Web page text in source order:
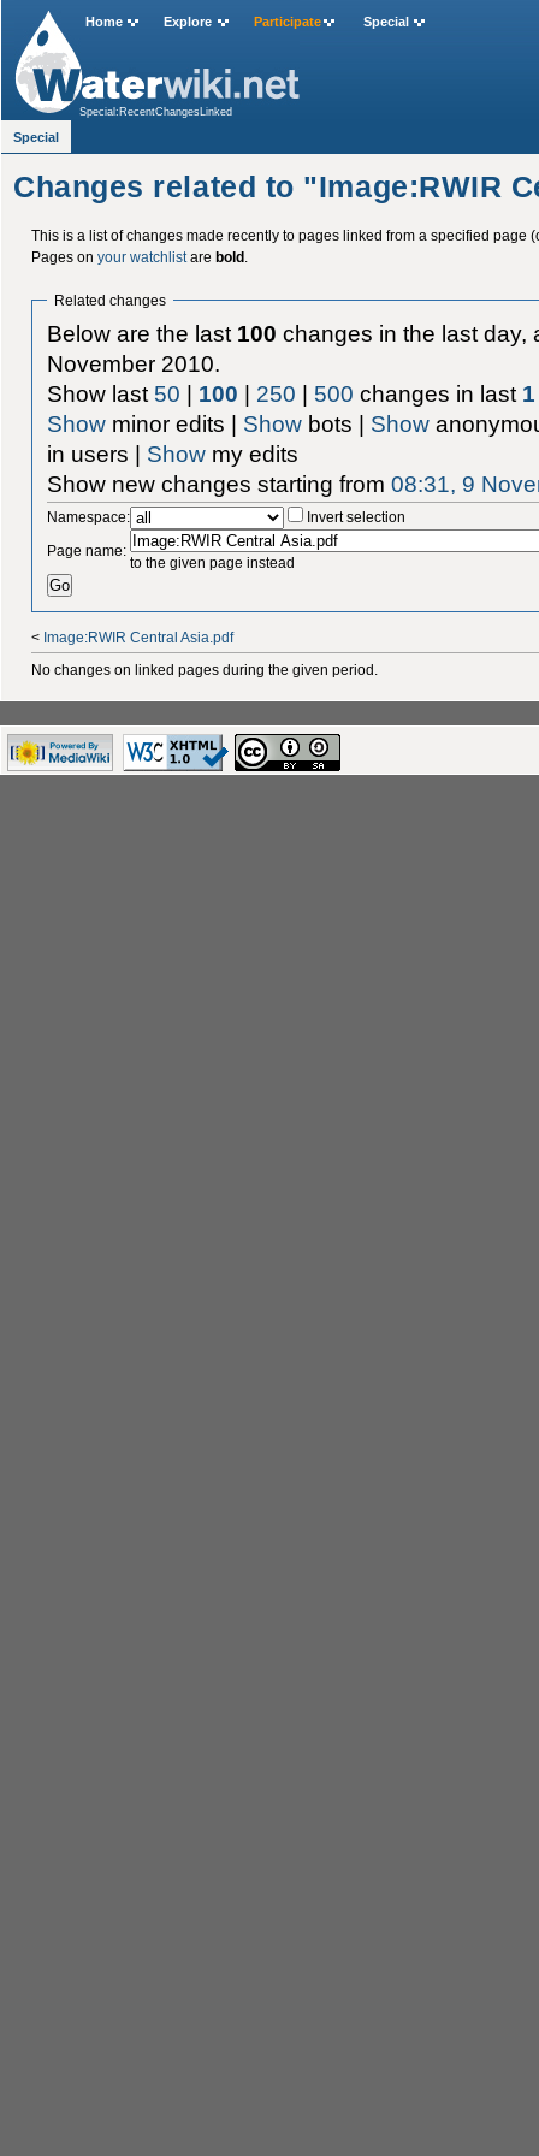
Changes related to "Image:RWIR
This is a list of changes made recently to pages linked from a specified page
Pages on your watchlistare bold.
Related changes
Below are the last 100 changes in the last day,
November 2010.
Show last 50 | 100 | 250 | 500 changes in last 1
Show minor edits | Show bots | Show
in users | Show my edits
Show new changes starting from08:31, 9
Namespace:
Invert selection
Page name:
to the given page instead
< Image:RWIR Central Asia.pdf
No changes on linked pages during the given period.
Home Explore Participate Special
Special:RecentChangesLinked
Special